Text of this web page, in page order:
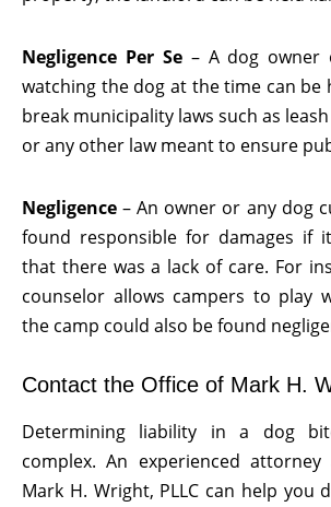
Negligence Per Se– A dog owner
watching the dog at the time can be
break municipality laws such as
or any other law meant to ensure
Negligence– An owner or any dog
found responsible for damages if
that there was a lack of care. For
counselor allows campers to play
the camp could also be found
Contact the Office of Mark H.
Determining liability in a dog
complex. An experienced
Mark H. Wright, PLLC can help you